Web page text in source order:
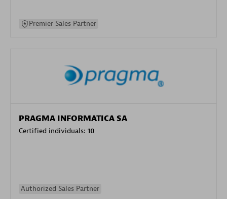
Premier Sales Partner
PRAGMA INFORMATICA SA
Certified individuals: 10
Authorized Sales Partner